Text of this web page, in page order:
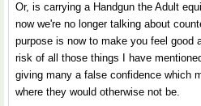
Or, is carrying a Handgun the Adult
now we're no longer talking about
purpose is now to make you feel good
risk of all those things I have
giving many a false confidence which
where they would otherwise not be.